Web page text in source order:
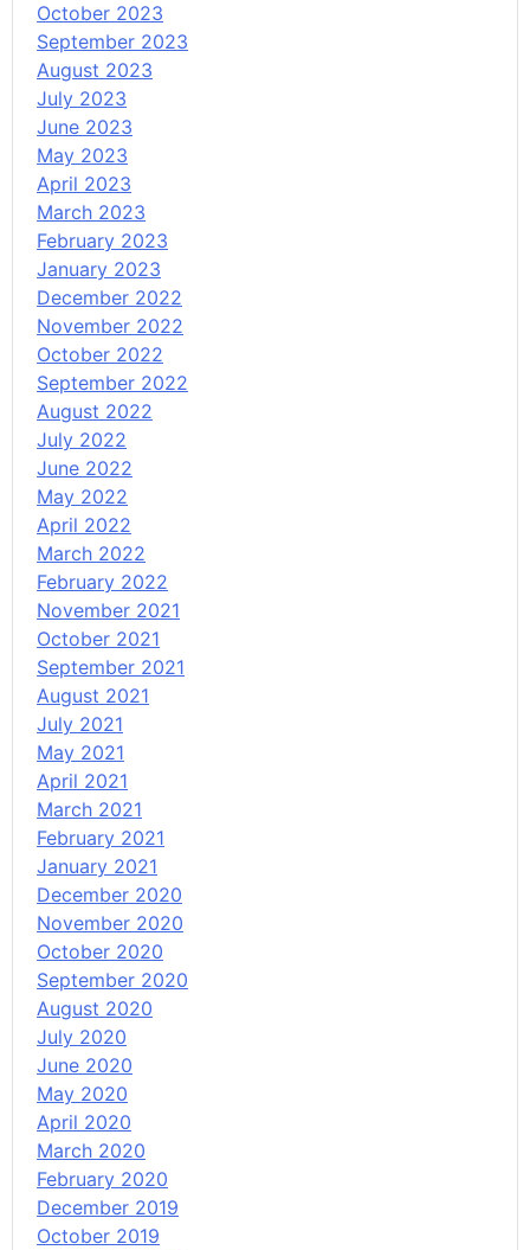
October 2023
September 2023
August 2023
July 2023
June 2023
May 2023
April 2023
March 2023
February 2023
January 2023
December 2022
November 2022
October 2022
September 2022
August 2022
July 2022
June 2022
May 2022
April 2022
March 2022
February 2022
November 2021
October 2021
September 2021
August 2021
July 2021
May 2021
April 2021
March 2021
February 2021
January 2021
December 2020
November 2020
October 2020
September 2020
August 2020
July 2020
June 2020
May 2020
April 2020
March 2020
February 2020
December 2019
October 2019